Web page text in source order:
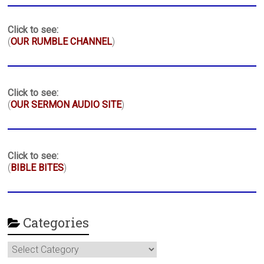
Click to see:
(OUR RUMBLE CHANNEL)
Click to see:
(OUR SERMON AUDIO SITE)
Click to see:
( BIBLE BITES)
Categories
Categories